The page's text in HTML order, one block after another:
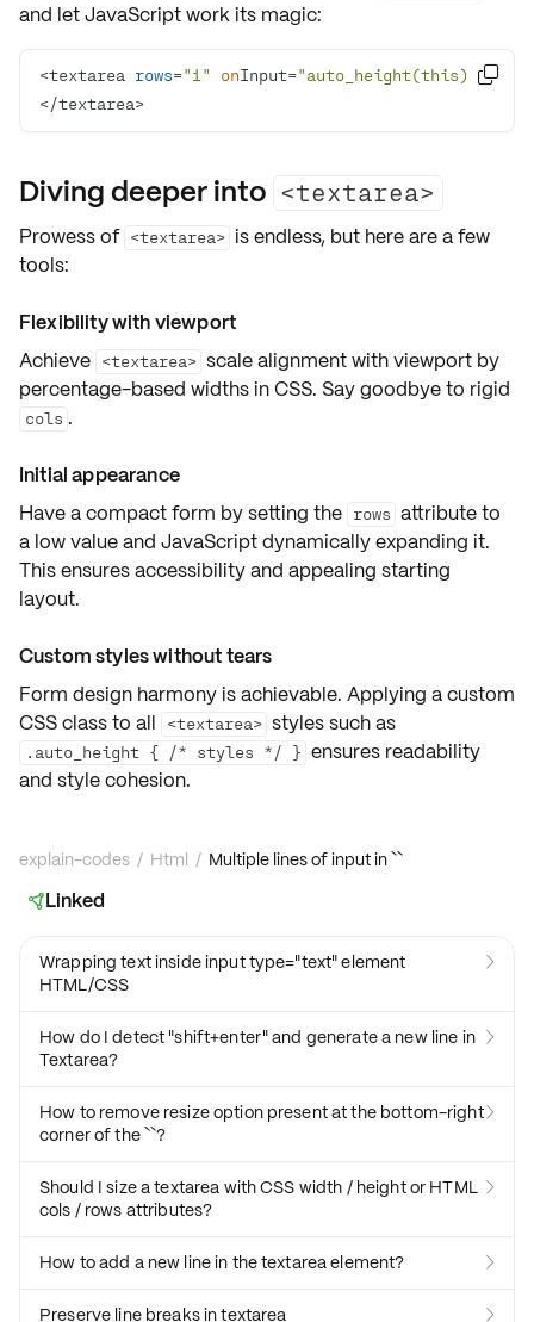
and let JavaScript work its magic:
<textarea rows="1" onInput="auto_height(this)" >
</textarea>

Diving deeper into <textarea>
Prowess of <textarea> is endless, but here are a few
tools:
Flexibility with viewport
Achieve <textarea> scale alignment with viewport by
percentage-based widthsin CSS. Say goodbye to rigid
cols .
Initial appearance
Have a compact form by setting the rows attribute to
a low value and JavaScript dynamically expanding it.
This ensuresaccessibilityand appealing starting
layout.
Custom styles without tears
Form design harmony is achievable. Applying a custom
CSS class to all
<textarea> styles such as
.auto_height { /* styles */ } ensures readability
and style cohesion.
explain-codes / Html / Multiple lines of input in ``
Linked
Wrapping text inside input type="text" element
HTML/CSS

How do I detect "shift+enter" and generate a new line in
Textarea?

How to remove resize option present at the bottom-right
corner of the ``?

Should I size a textarea with CSS width / height or HTML
cols / rows attributes?

How to add a new line in the textarea element? 
Preserve line breaks in textarea 